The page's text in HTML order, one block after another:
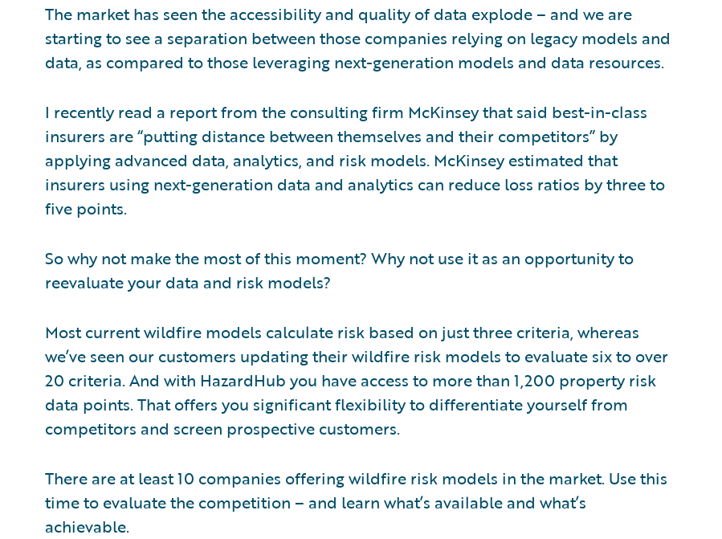
The market has seen the accessibility and quality of data explode – and we are
starting to see a separation between those companies relying on legacy models and
data, as compared to those leveraging next-generation models and data resources.
I recently read a report from the consulting firm McKinsey that said best-in-class
insurers are “putting distance between themselves and their competitors” by
applying advanced data, analytics, and risk models. McKinsey estimated that
insurers using next-generation data and analytics can reduce loss ratios by three to
five points.
So why not make the most of this moment? Why not use it as an opportunity to
reevaluate your data and risk models?
Most current wildfire models calculate risk based on just three criteria, whereas
we’ve seen our customers updating their wildfire risk models to evaluate six to over
20 criteria. And with HazardHub you have access to more than 1,200 property risk
data points. That offers you significant flexibility to differentiate yourself from
competitors and screen prospective customers.
There are at least 10 companies offering wildfire risk models in the market. Use this
time to evaluate the competition – and learn what’s available and what’s
achievable.